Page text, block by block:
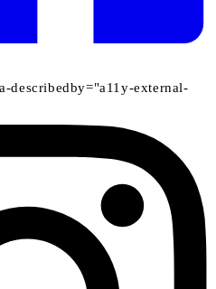
describedby="a11y-external-